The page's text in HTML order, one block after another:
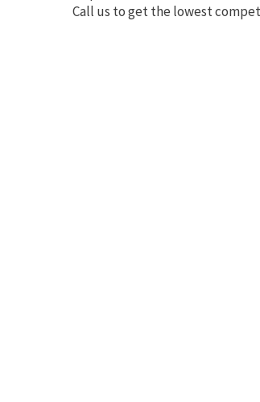
Call us to get the lowest